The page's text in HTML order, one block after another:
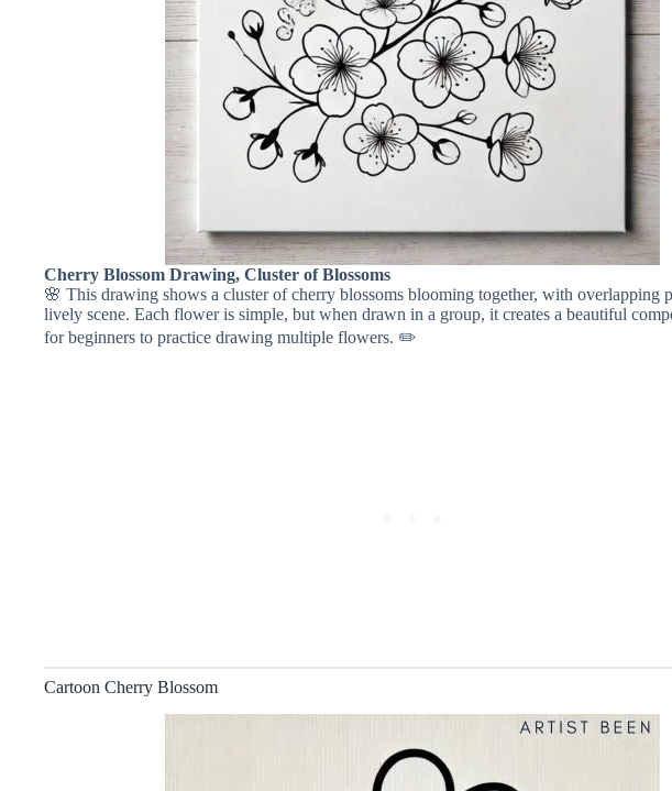
Cherry Blossom Drawing, Cluster of Blossoms
🌸 This drawing shows a cluster of cherry blossoms blooming together, with overlapping
lively scene. Each flower is simple, but when drawn in a group, it creates a beautiful
for beginners to practice drawing multiple flowers. ✏️
Cartoon Cherry Blossom